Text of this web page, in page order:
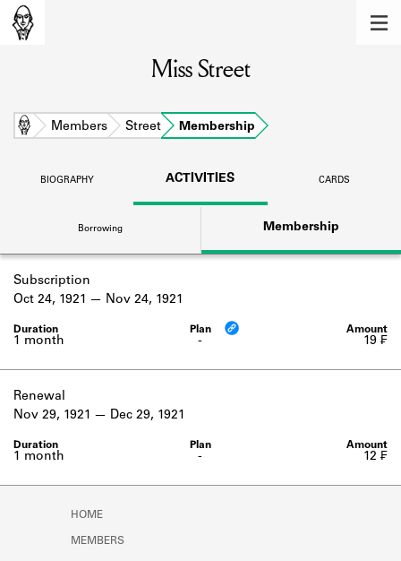
Learn about the members of the lending
BOOKS
DISCOVERIES
Learn about the Shakespeare and
Company community.
SOURCES
Learn about the lending library cards,
logbooks, and address books.
Learn about the Shakespeare and
Miss Street
Home Members Street Membership
BIOGRAPHY ACTIVITIES CARDS
Borrowing Membership
Subscription
-
1 month
Oct 24, 1921 Nov 24, 1921
19 ₣
Renewal
-
1 month
Nov 29, 1921 Dec 29, 1921
12 ₣
HOME
MEMBERS